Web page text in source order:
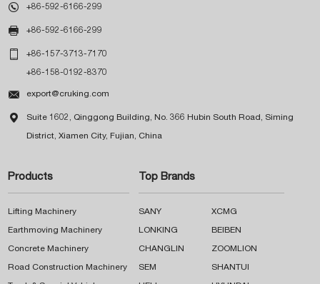
 +86-592-6166-299
 +86-592-6166-299
 +86-157-3713-7170
+86-158-0192-8370
 export@cruking.com
 Suite 1602, Qinggong Building, No. 366 Hubin South Road, Siming
District, Xiamen City, Fujian, China
Products
Lifting Machinery
Earthmoving Machinery
Concrete Machinery
Road Construction Machinery
Top Brands
SANY XCMG
LONKING BEIBEN
CHANGLIN ZOOMLION
SEM SHANTUI